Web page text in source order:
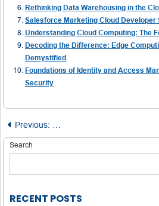
Rethinking Data Warehousing in the
Salesforce Marketing Cloud Developer
Understanding Cloud Computing: The
Decoding the Difference: Edge
Demystified
Foundations of Identity and Access
Security
Post
navigation
Previous: Efficient Methods for
Search
RECENT POSTS